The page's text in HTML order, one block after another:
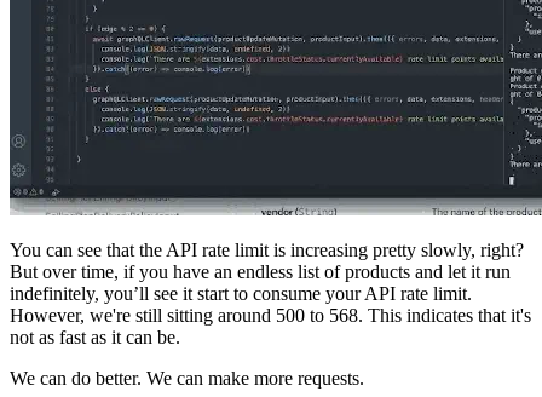
You can see that the API rate limit is increasing pretty slowly, right?
But over time, if you have an endless list of products and let it run
indefinitely, you’ll see it start to consume your API rate limit.
However, we're still sitting around 500 to 568. This indicates that it's
not as fast as it can be.
We can do better. We can make more requests.